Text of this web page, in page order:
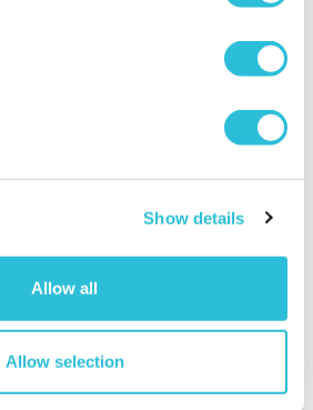
Show details
Allow all
Allow selection
Executive Yacht
Overnight Stay
Wine on the
Sunborn
reviews)
Two